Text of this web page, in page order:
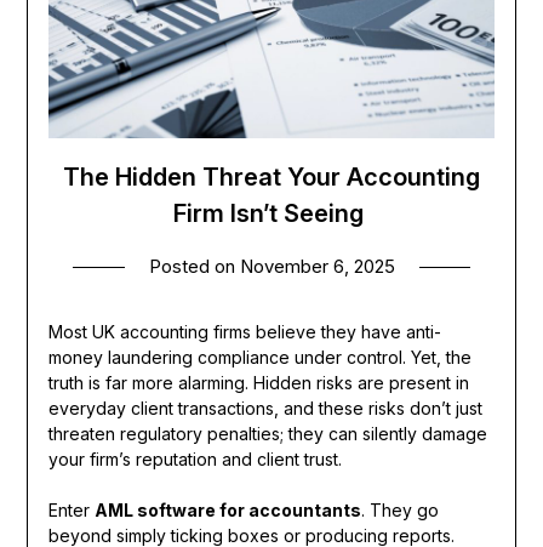
The Hidden Threat Your Accounting
Firm Isn’t Seeing
Posted on November 6, 2025
Most UK accounting firms believe they have anti-
money laundering compliance under control. Yet, the
truth is far more alarming. Hidden risks are present in
everyday client transactions, and these risks don’t just
threaten regulatory penalties; they can silently damage
your firm’s reputation and client trust.
Enter AML software for accountants. They go
beyond simply ticking boxes or producing reports.